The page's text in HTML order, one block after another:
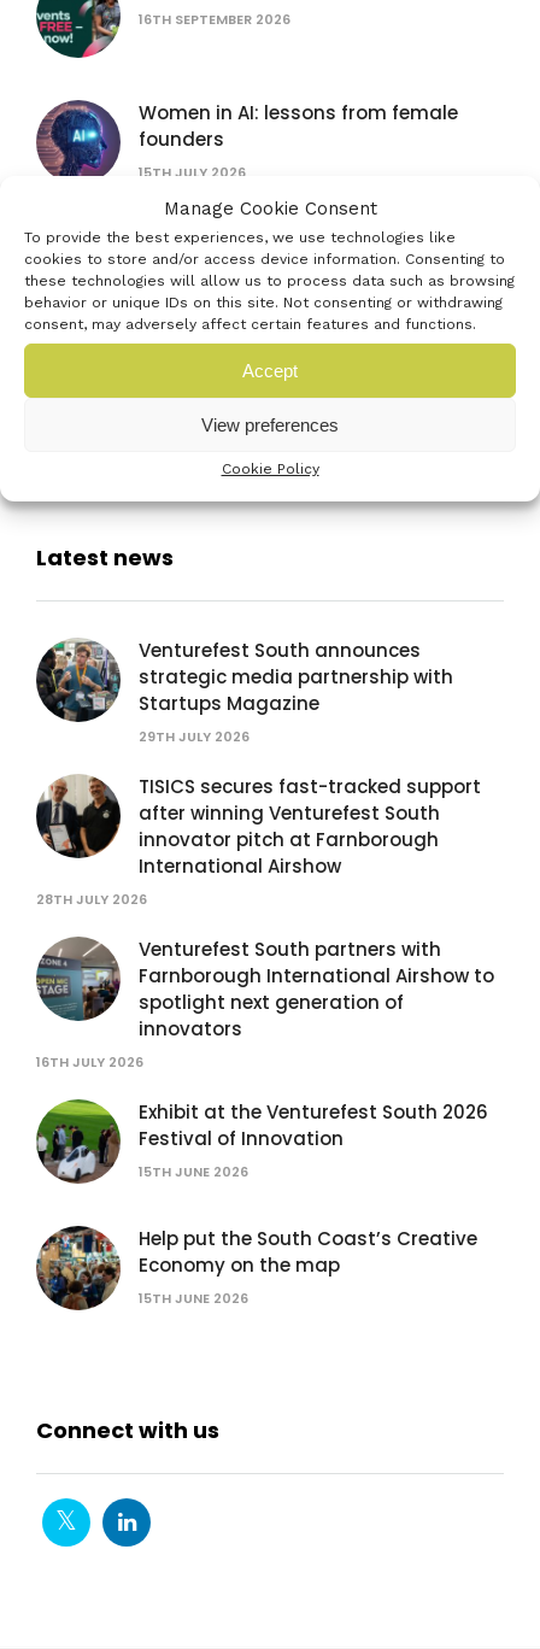
Manage Cookie Consent
To provide the best experiences, we use technologies like
cookies to store and/or access device information. Consenting to
these technologies will allow us to process data such as browsing
behavior or unique IDs on this site. Not consenting or withdrawing
consent, may adversely affect certain features and functions.
Accept
View preferences
Cookie Policy
16TH SEPTEMBER 2026
Women in AI: lessons from female
founders
15TH JULY 2026
The founder’s bottleneck: why it’s not
the problem you think
16TH SEPTEMBER 2026
AUB Festival of Creativity
4TH JULY 2026
Latest news
Venturefest South announces
strategic media partnership with
Startups Magazine
29TH JULY 2026
TISICS secures fast-tracked support
after winning Venturefest South
innovator pitch at Farnborough
International Airshow
28TH JULY 2026
Venturefest South partners with
Farnborough International Airshow to
spotlight next generation of
innovators
16TH JULY 2026
Exhibit at the Venturefest South 2026
Festival of Innovation
15TH JUNE 2026
Help put the South Coast’s Creative
Economy on the map
15TH JUNE 2026
Connect with us